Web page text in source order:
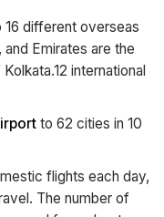
16 different overseas
Emirates are the
international
to 62 cities in 10
flights each day,
The number of